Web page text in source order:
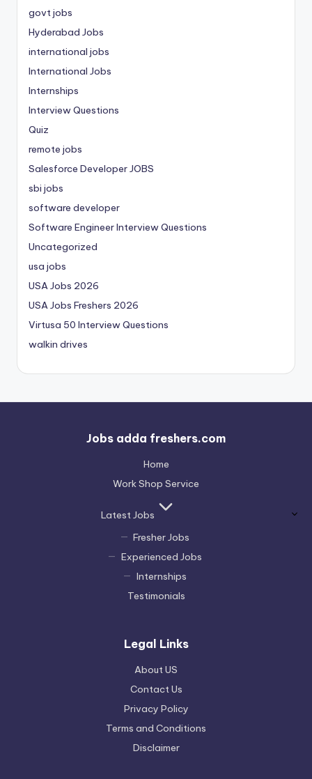
govt jobs
Hyderabad Jobs
international jobs
International Jobs
Internships
Interview Questions
Quiz
remote jobs
Salesforce Developer JOBS
sbi jobs
software developer
Software Engineer Interview Questions
Uncategorized
usa jobs
USA Jobs 2026
USA Jobs Freshers 2026
Virtusa 50 Interview Questions
walkin drives
Jobs adda freshers.com
Home
Work Shop Service
Latest Jobs
Fresher Jobs
Experienced Jobs
Internships
Testimonials
Legal Links
About US
Contact Us
Privacy Policy
Terms and Conditions
Disclaimer